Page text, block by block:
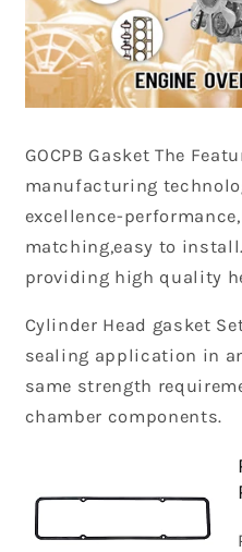
GOCPB Gasket The
manufacturing
excellence-
matching,easy to
providing high quality
Cylinder Head gasket
sealing application in
same strength
chamber components.